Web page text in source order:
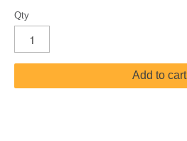
Qty
Add to cart